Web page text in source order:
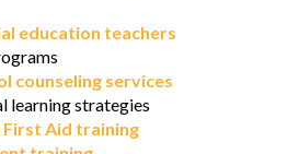
education teachers
counseling services
learning strategies
Aid training